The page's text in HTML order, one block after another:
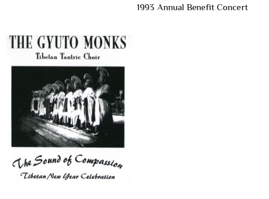
1993 Annual Benefit Concert